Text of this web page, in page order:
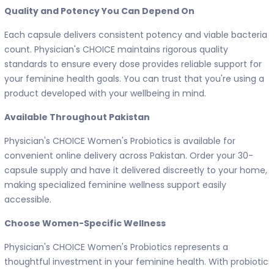
Quality and Potency You Can Depend On
Each capsule delivers consistent potency and viable bacteria
count. Physician's CHOICE maintains rigorous quality
standards to ensure every dose provides reliable support for
your feminine health goals. You can trust that you're using a
product developed with your wellbeing in mind.
Available Throughout Pakistan
Physician's CHOICE Women's Probiotics is available for
convenient online delivery across Pakistan. Order your 30-
capsule supply and have it delivered discreetly to your home,
making specialized feminine wellness support easily
accessible.
Choose Women-Specific Wellness
Physician's CHOICE Women's Probiotics represents a
thoughtful investment in your feminine health. With probiotic